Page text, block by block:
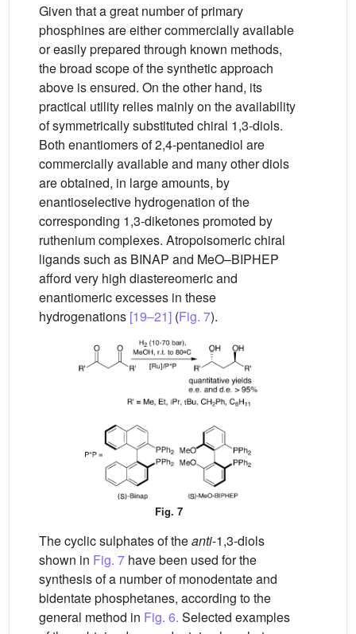
Given that a great number of primary
phosphines are either commercially available
or easily prepared through known methods,
the broad scope of the synthetic approach
above is ensured. On the other hand, its
practical utility relies mainly on the availability
of symmetrically substituted chiral 1,3-diols.
Both enantiomers of 2,4-pentanediol are
commercially available and many other diols
are obtained, in large amounts, by
enantioselective hydrogenation of the
corresponding 1,3-diketones promoted by
ruthenium complexes. Atropoisomeric chiral
ligands such as BINAP and MeO–BIPHEP
afford very high diastereomeric and
enantiomeric excesses in these
hydrogenations [19–21] (Fig. 7).
Fig. 7
The cyclic sulphates of theanti-1,3-diols
shown in Fig. 7 have been used for the
synthesis of a number of monodentate and
bidentate phosphetanes, according to the
general method in Fig. 6. Selected examples